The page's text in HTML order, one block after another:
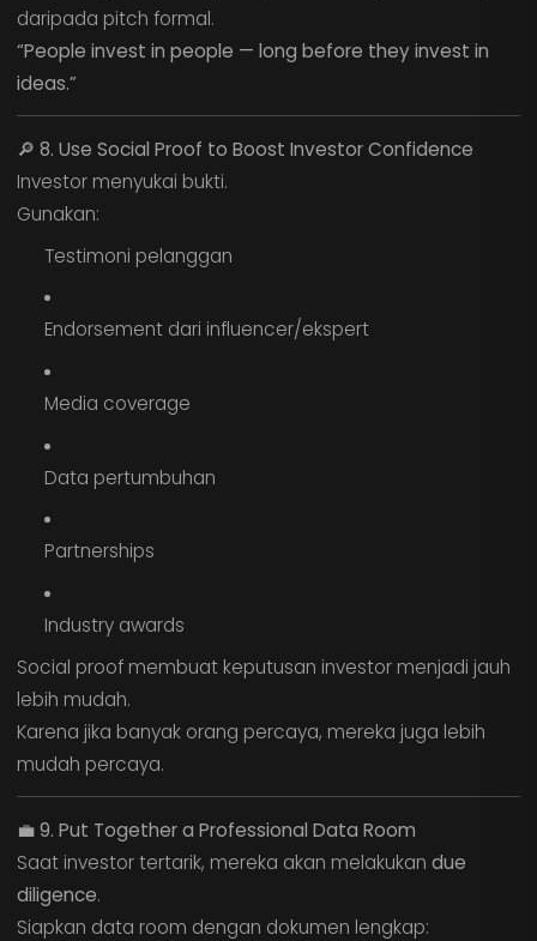
daripada pitch formal.
“People invest in people — long before they invest in
ideas.”
🔎 8. Use Social Proof to Boost Investor Confidence
Investor menyukai bukti.
Gunakan:
Testimoni pelanggan
Endorsement dari influencer/ekspert
Media coverage
Data pertumbuhan
Partnerships
Industry awards
Social proof membuat keputusan investor menjadi jauh
lebih mudah.
Karena jika banyak orang percaya, mereka juga lebih
mudah percaya.
💼9. Put Together a Professional Data Room
Saat investor tertarik, mereka akan melakukan due
diligence.
Siapkan data room dengan dokumen lengkap: